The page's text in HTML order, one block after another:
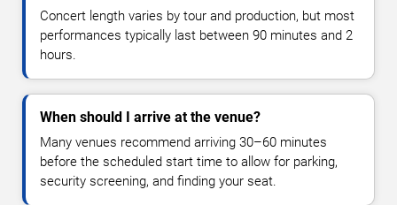
Concert length varies by tour and production, but most
performances typically last between 90 minutes and 2
hours.
When should I arrive at the venue?
Many venues recommend arriving 30–60 minutes
before the scheduled start time to allow for parking,
security screening, and finding your seat.